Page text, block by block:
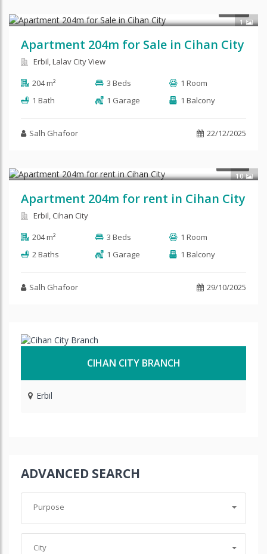
1
Apartment 204m for Sale in Cihan City
Erbil, Lalav City View
204 m²
3 Beds
1 Room
1 Bath
1 Garage 1 Balcony
Salh Ghafoor 22/12/2025
10
Apartment 204m for rent in Cihan City
Erbil, Cihan City
204 m²
3 Beds
1 Room
2 Baths
1 Garage 1 Balcony
Salh Ghafoor 29/10/2025
CIHAN CITY BRANCH
Erbil
ADVANCED SEARCH
Purpose
City